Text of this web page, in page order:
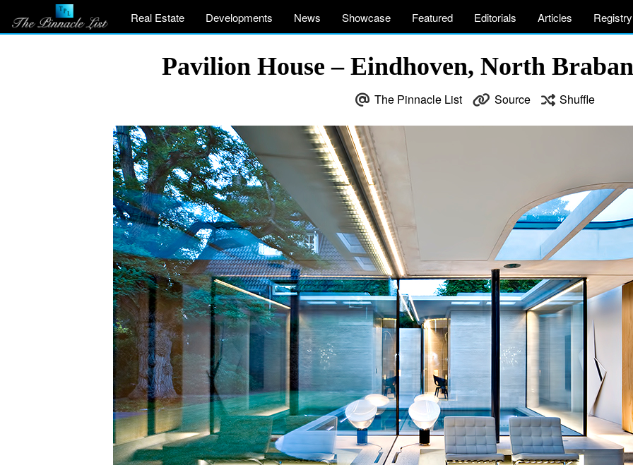
Real Estate Developments News Showcase Featured Editorials Articles Registry
Pavilion House – Eindhoven, North
The Pinnacle List Source Shuffle